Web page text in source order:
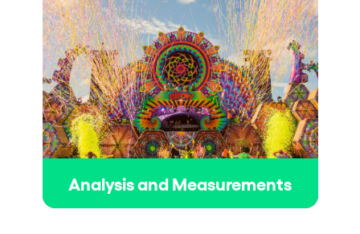
Analysis and Measurements